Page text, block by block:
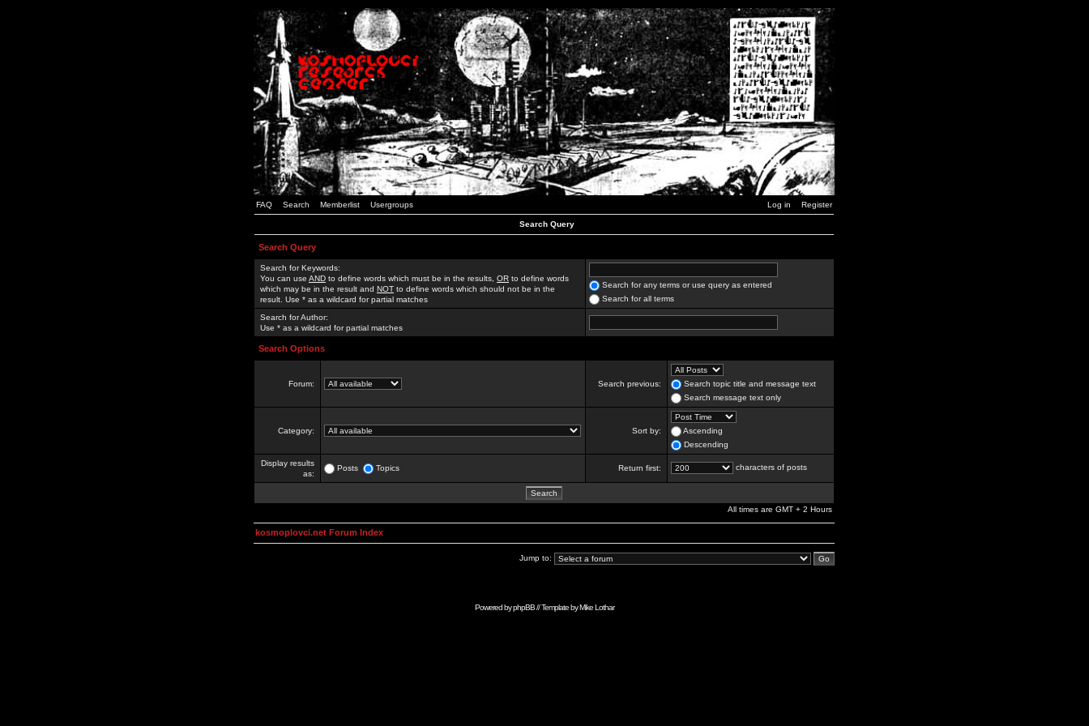
FAQ Search Memberlist Usergroups Log in Register
Search Query
Search Query
Search for Keywords:
You can use AND to define words which must be in the results, OR to define words
which may be in the result and NOT to define words which should not be in the
result. Use * as a wildcard for partial matches
Search for any terms or use query as entered
Search for all terms
Search for Author:
Use * as a wildcard for partial matches
Search Options
Forum: Search previous:
Search topic title and message text
Search message text only
Category: Sort by:
Ascending
Descending
Display results
as:
Posts Topics Return first: characters of posts
All times are GMT + 2 Hours
kosmoplovci.net Forum Index
Jump to:
Powered byphpBB// Template byMike Lothar